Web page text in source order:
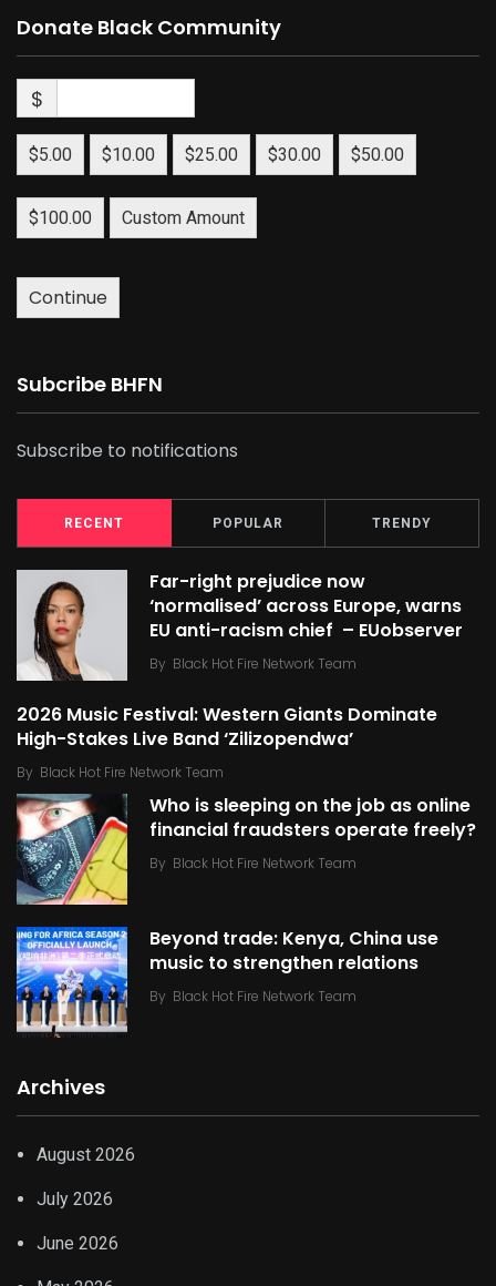
Donate Black Community
$
$5.00 $10.00 $25.00 $30.00 $50.00
$100.00 Custom Amount
Continue
Subcribe BHFN
Subscribe to notifications
RECENT POPULAR TRENDY
Far-right prejudice now
‘normalised’ across Europe, warns
EU anti-racism chief – EUobserver
By Black Hot Fire Network Team
2026 Music Festival: Western Giants Dominate
High-Stakes Live Band ‘Zilizopendwa’
By Black Hot Fire Network Team
Who is sleeping on the job as online
financial fraudsters operate freely?
By Black Hot Fire Network Team
Beyond trade: Kenya, China use
music to strengthen relations
By Black Hot Fire Network Team
Archives
August 2026
July 2026
June 2026